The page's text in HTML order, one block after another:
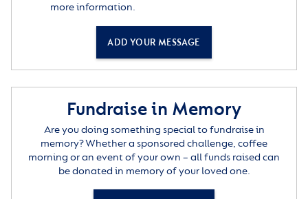
more information.
ADD YOUR MESSAGE
Fundraise in Memory
Are you doing something special to fundraise in
memory? Whether a sponsored challenge, coffee
morning or an event of your own – all funds raised can
be donated in memory of your loved one.